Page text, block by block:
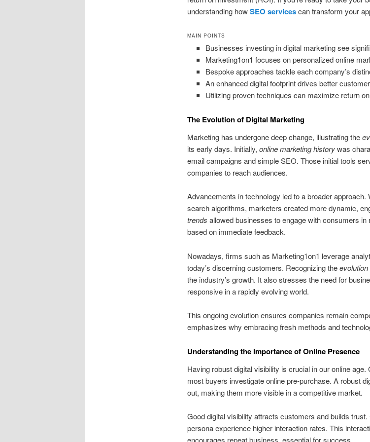
understanding howSEO servicescan transform your
MAIN POINTS
Businesses investing in digital marketing see
Marketing1on1 focuses on personalized online
Bespoke approaches tackle each company’s
An enhanced digital footprint drives better
Utilizing proven techniques can maximize return
The Evolution of Digital Marketing
Marketing has undergone deep change, illustrating the
its early days. Initially, online marketing historywas
email campaigns and simple SEO. Those initial tools
companies to reach audiences.
Advancements in technology led to a broader
search algorithms, marketers created more dynamic,
trends allowed businesses to engage with consumers
based on immediate feedback.
Nowadays, firms such as Marketing1on1 leverage
today’s discerning customers. Recognizing the
the industry’s growth. It also stresses the need for
responsive in a rapidly evolving world.
This ongoing evolution ensures companies remain
emphasizes why embracing fresh methods and
Understanding the Importance of Online Presence
Having robust digital visibility is crucial in our online
most buyers investigate online pre‑purchase. A robust
out, making them more visible in a competitive market.
Good digital visibility attracts customers and builds
persona experience higher interaction rates. This
encourages repeat business, essential for success.